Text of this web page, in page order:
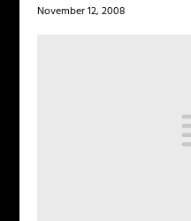
November 12, 2008